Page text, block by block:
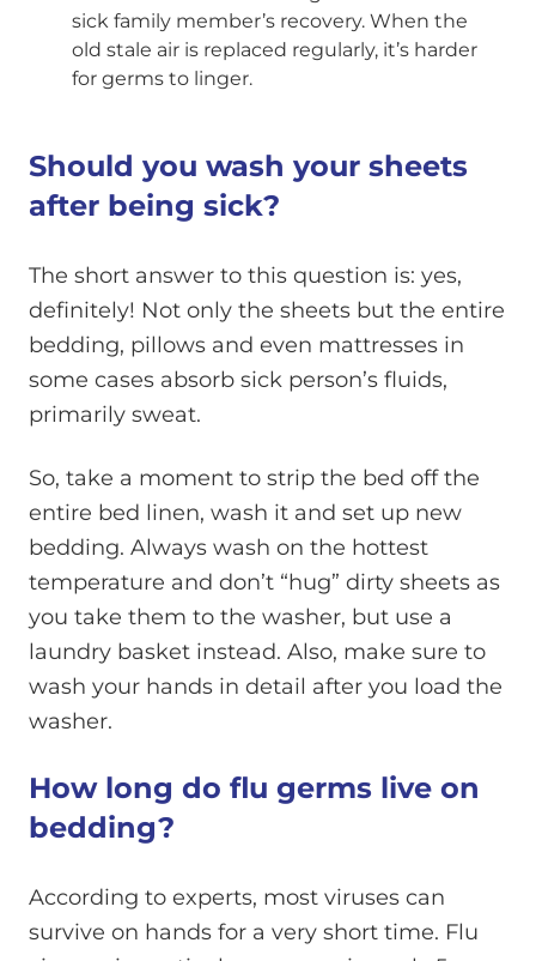
sick family member’s recovery. When the
old stale air is replaced regularly, it’s harder
for germs to linger.
Should you wash your sheets
after being sick?
The short answer to this question is: yes,
definitely! Not only the sheets but the entire
bedding, pillows and even mattresses in
some cases absorb sick person’s fluids,
primarily sweat.
So, take a moment to strip the bed off the
entire bed linen, wash it and set up new
bedding. Always wash on the hottest
temperature and don’t “hug” dirty sheets as
you take them to the washer, but use a
laundry basket instead. Also, make sure to
wash your hands in detail after you load the
washer.
How long do flu germs live on
bedding?
According to experts, most viruses can
survive on hands for a very short time. Flu